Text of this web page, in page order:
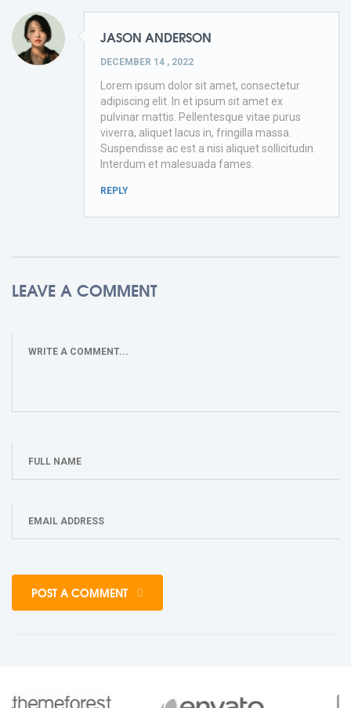
JASON ANDERSON
DECEMBER 14 , 2022
Lorem ipsum dolor sit amet, consectetur
adipiscing elit. In et ipsum sit amet ex
pulvinar mattis. Pellentesque vitae purus
viverra, aliquet lacus in, fringilla massa.
Suspendisse ac est a nisi aliquet sollicitudin.
Interdum et malesuada fames.
REPLY
LEAVE A COMMENT
POST A COMMENT